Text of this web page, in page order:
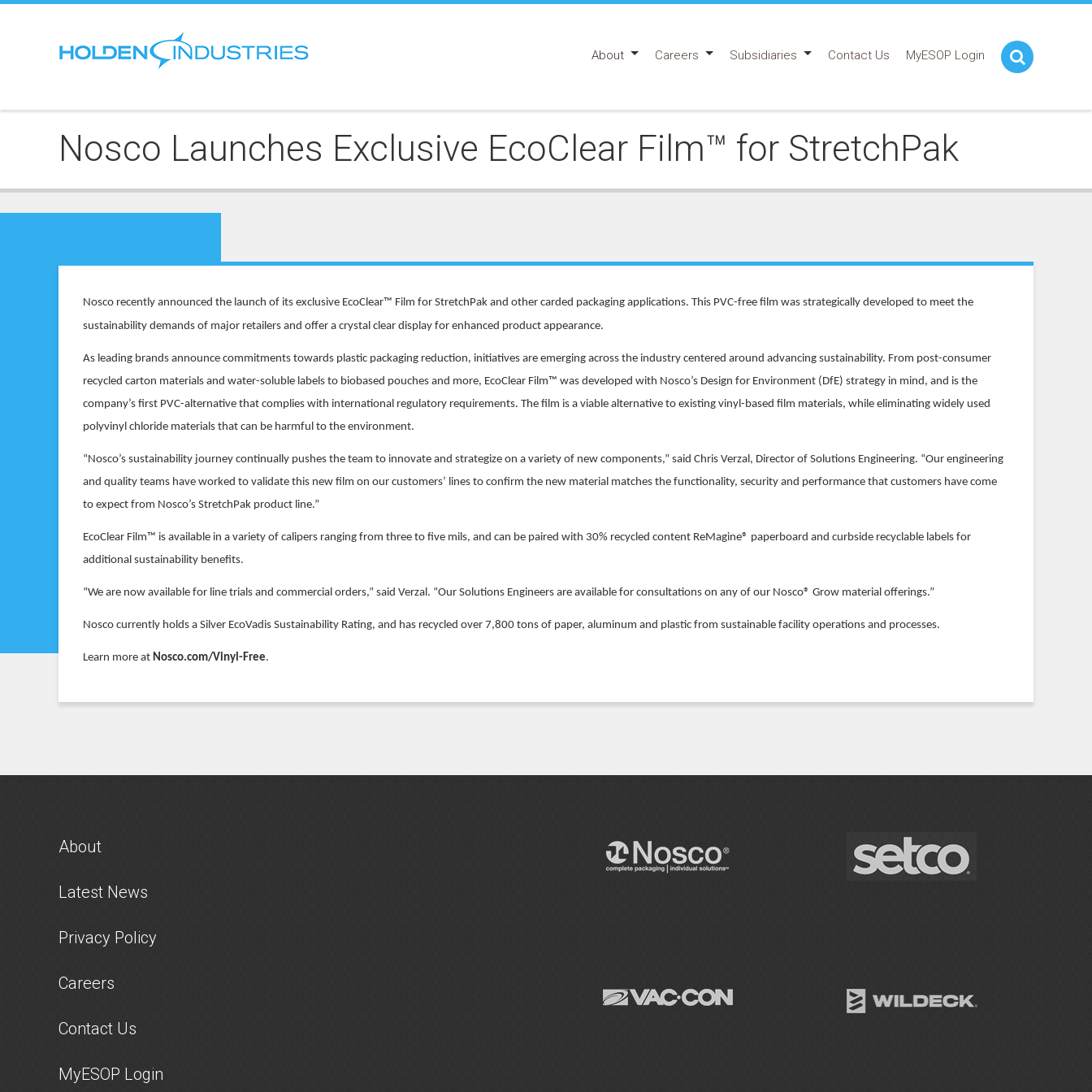
About Careers Subsidiaries Contact Us MyESOP Login
Nosco Launches Exclusive EcoClear Film™ for StretchPak
Nosco recently announced the launch of its exclusive EcoClear™ Film for StretchPak and other carded packaging applications. This PVC-free film was strategically developed to meet the
sustainability demands of major retailers and offer a crystal clear display for enhanced product appearance.
As leading brands announce commitments towards plastic packaging reduction, initiatives are emerging across the industry centered around advancing sustainability. From post-consumer
recycled carton materials and water-soluble labels to biobased pouches and more, EcoClear Film™ was developed with Nosco’s Design for Environment (DfE) strategy in mind, and is the
company’s first PVC-alternative that complies with international regulatory requirements. The film is a viable alternative to existing vinyl-based film materials, while eliminating widely used
polyvinyl chloride materials that can be harmful to the environment.
“Nosco’s sustainability journey continually pushes the team to innovate and strategize on a variety of new components,” said Chris Verzal, Director of Solutions Engineering. “Our engineering
and quality teams have worked to validate this new film on our customers’ lines to confirm the new material matches the functionality, security and performance that customers have come
to expect from Nosco’s StretchPak product line.”
EcoClear Film™ is available in a variety of calipers ranging from three to five mils, and can be paired with 30% recycled content ReMagine® paperboard and curbside recyclable labels for
additional sustainability benefits.
“We are now available for line trials and commercial orders,” said Verzal. “Our Solutions Engineers are available for consultations on any of our Nosco® Grow material offerings.”
Nosco currently holds a Silver EcoVadis Sustainability Rating, and has recycled over 7,800 tons of paper, aluminum and plastic from sustainable facility operations and processes.
Learn more at Nosco.com/Vinyl-Free.
About
Latest News
Privacy Policy
Careers
Contact Us
MyESOP Login